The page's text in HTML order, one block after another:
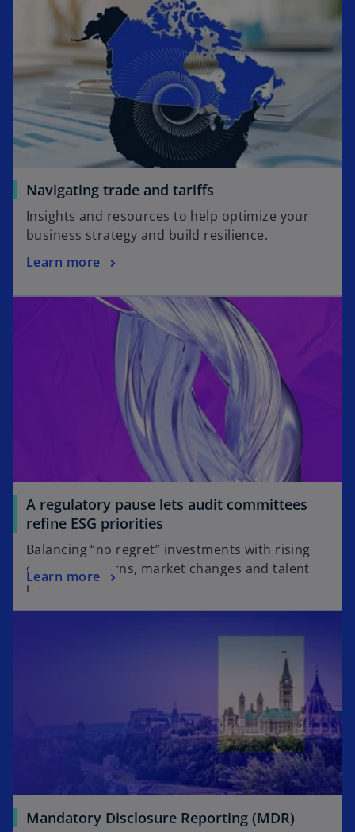
Navigating trade and tariffs
Insights and resources to help optimize your
business strategy and build resilience.
Learn more
A regulatory pause lets audit committees
refine ESG priorities
Balancing “no regret” investments with rising
climate concerns, market changes and talent
needs.
Learn more
Mandatory Disclosure Reporting (MDR)